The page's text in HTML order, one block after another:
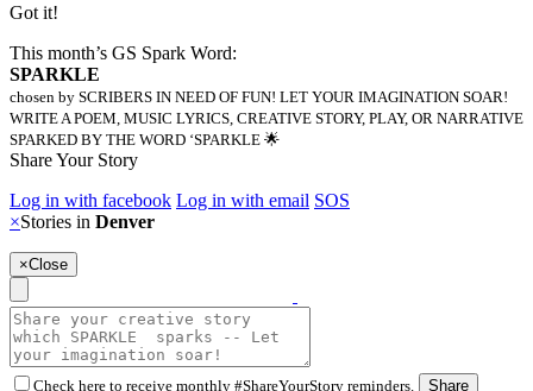
Got it!
This month’s GS Spark Word:
SPARKLE
chosen by SCRIBERS IN NEED OF FUN! LET YOUR IMAGINATION SOAR!
WRITE A POEM, MUSIC LYRICS, CREATIVE STORY, PLAY, OR NARRATIVE
SPARKED BY THE WORD ‘SPARKLE 🌟
Share Your Story
Log in with facebook Log in with email SOS
×Stories in Denver
×Close
Check here to receive monthly #ShareYourStory reminders. Share